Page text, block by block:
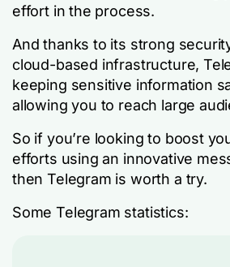
effort in the process.
And thanks to its strong
cloud-based infrastructure,
keeping sensitive information
allowing you to reach large
So if you’re looking to boost
efforts using an innovative
then Telegram is worth a try.
Some Telegram statistics: